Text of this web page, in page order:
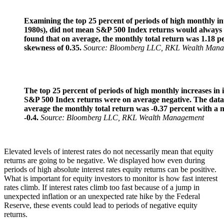
Examining the top 25 percent of periods of high monthly
1980s), did not mean S&P 500 Index returns would
found that on average, the monthly total return was 1.18
skewness of 0.35. Source: Bloomberg LLC, RKL Wealth
The top 25 percent of periods of high monthly increases in
S&P 500 Index returns were on average negative. The
average the monthly total return was -0.37 percent with a
-0.4. Source: Bloomberg LLC, RKL Wealth Management
Elevated levels of interest rates do not necessarily mean that equity
returns are going to be negative. We displayed how even during
periods of high absolute interest rates equity returns can be positive.
What is important for equity investors to monitor is how fast interest
rates climb. If interest rates climb too fast because of a jump in
unexpected inflation or an unexpected rate hike by the Federal
Reserve, these events could lead to periods of negative equity
returns.